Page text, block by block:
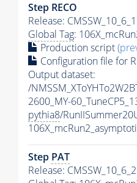
Step RECO
Release:
Global Tag:
Production script
Configuration file for
Output dataset:
/
2600_MY-
pythia8/
Step PAT
Release: